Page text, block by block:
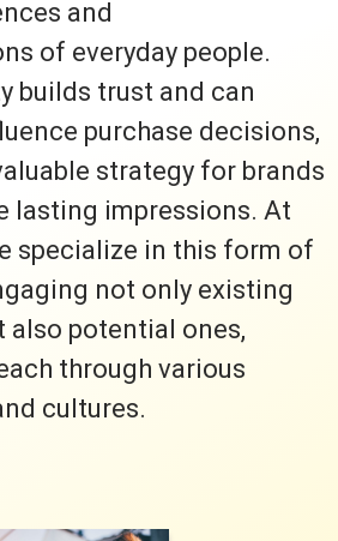
and
of everyday people.
builds trust and can
purchase decisions,
strategy for brands
lasting impressions. At
specialize in this form of
not only existing
also potential ones,
through various
cultures.